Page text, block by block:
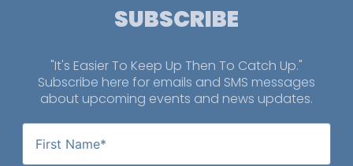
SUBSCRIBE
"It's Easier To Keep Up Then To Catch Up."
Subscribe here for emails and SMS messages
about upcoming events and news updates.